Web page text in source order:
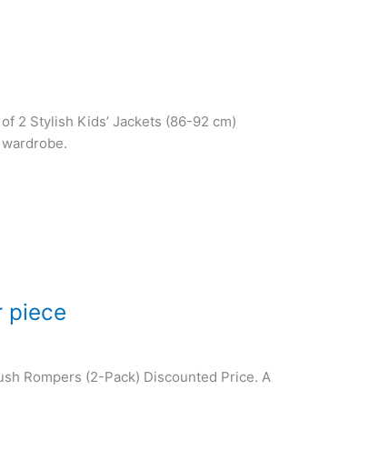
2 Stylish Kids’ Jackets (86-92 cm)
piece
Rompers (2-Pack) Discounted Price. A